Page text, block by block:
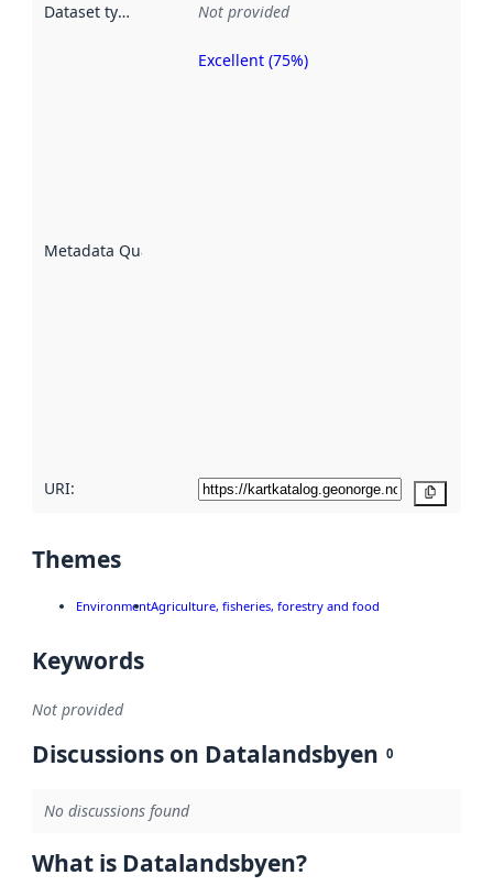
Dataset type Not provided
Metadata Quality
Excellent (75%)
URI:
Themes
EnvironmentAgriculture, fisheries, forestry and food
Keywords
Not provided
Discussions on Datalandsbyen 0
No discussions found
What is Datalandsbyen?